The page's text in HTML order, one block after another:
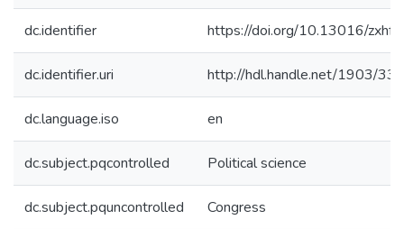
dc.identifier https://doi.org/10.13016/zxhf-
dc.identifier.uri http://hdl.handle.net/1903/
dc.language.iso en
dc.subject.pqcontrolled Political science
dc.subject.pquncontrolled Congress